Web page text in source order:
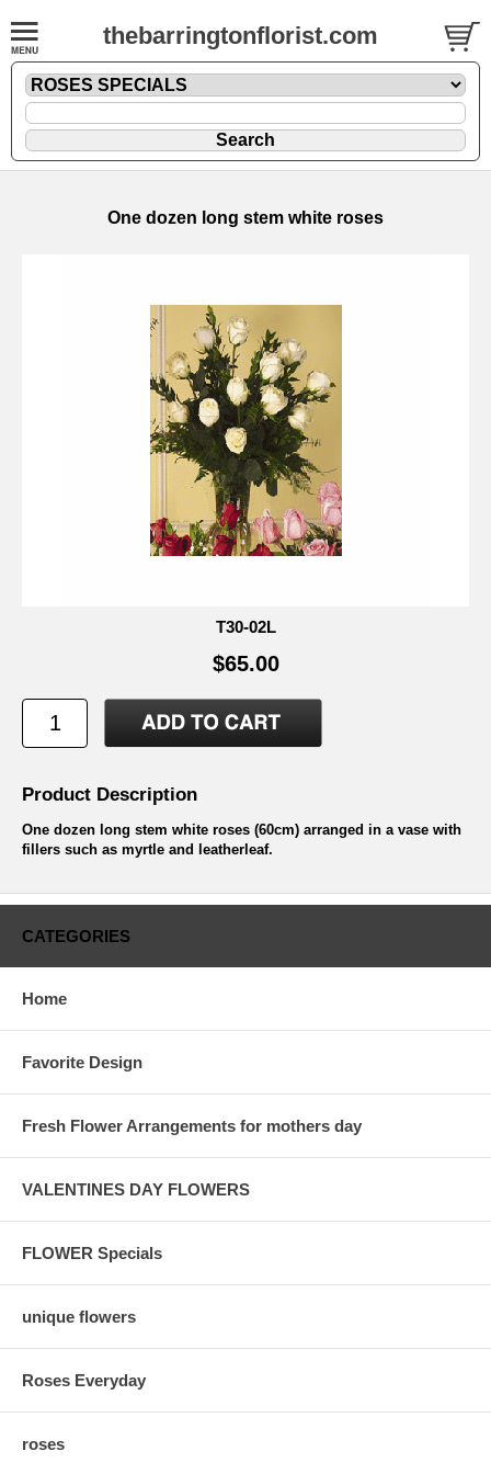
thebarringtonflorist.com
One dozen long stem white roses
T30-02L
$65.00
Product Description
One dozen long stem white roses (60cm) arranged in a vase with
fillers such as myrtle and leatherleaf.
CATEGORIES
Home
Favorite Design
Fresh Flower Arrangements for mothers day
VALENTINES DAY FLOWERS
FLOWER Specials
unique flowers
Roses Everyday
roses